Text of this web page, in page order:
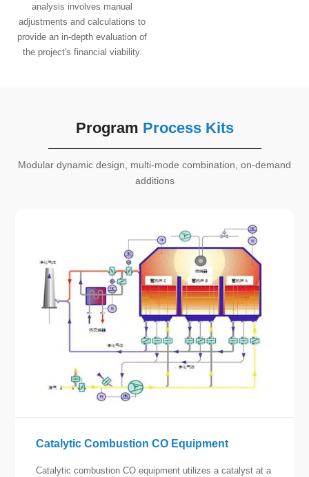
analysis involves manual
adjustments and calculations to
provide an in-depth evaluation of
the project's financial viability.
Program Process Kits
Modular dynamic design, multi-mode combination, on-demand
additions
Catalytic Combustion CO Equipment
Catalytic combustion CO equipment utilizes a catalyst at a